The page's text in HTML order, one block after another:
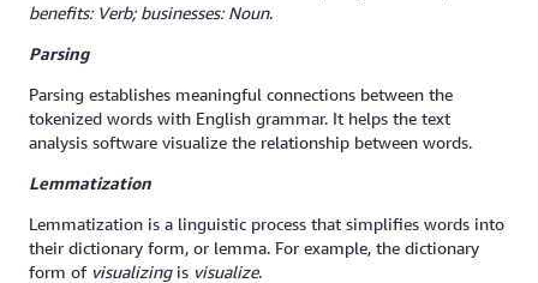
benefits: Verb; businesses: Noun.
Parsing
Parsing establishes meaningful connections between the
tokenized words with English grammar. It helps the text
analysis software visualize the relationship between words.
Lemmatization
Lemmatization is a linguistic process that simplifies words into
their dictionary form, or lemma. For example, the dictionary
form of visualizingis visualize.